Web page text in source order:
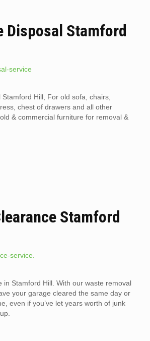
Disposal Stamford
Hill, For old sofa, chairs,
chest of drawers and all other
& commercial furniture for removal &
Stamford
in Stamford Hill. With our waste removal
your garage cleared the same day or
even if you’ve let years worth of junk